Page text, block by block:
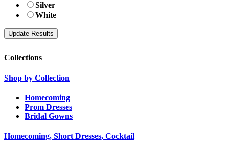
Silver
White
Collections
Shop by Collection
Homecoming
Prom Dresses
Bridal Gowns
Homecoming, Short Dresses, Cocktail